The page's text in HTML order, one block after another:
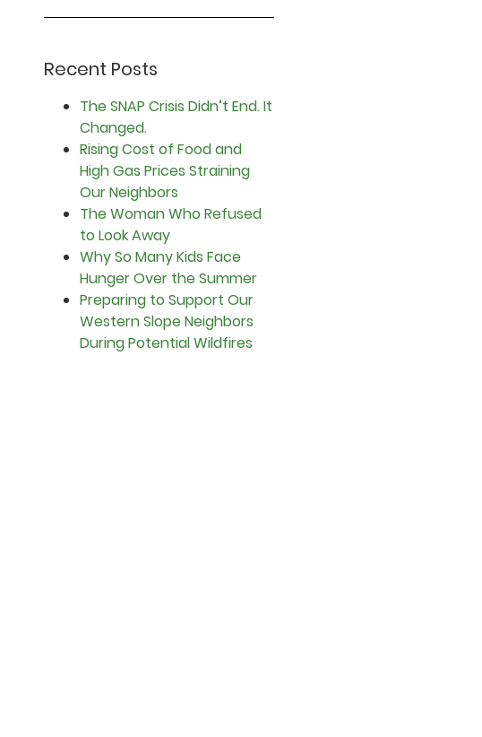
Recent Posts
The SNAP Crisis Didn’t End. It
Changed.
Rising Cost of Food and
High Gas Prices Straining
Our Neighbors
The Woman Who Refused
to Look Away
Why So Many Kids Face
Hunger Over the Summer
Preparing to Support Our
Western Slope Neighbors
During Potential Wildfires